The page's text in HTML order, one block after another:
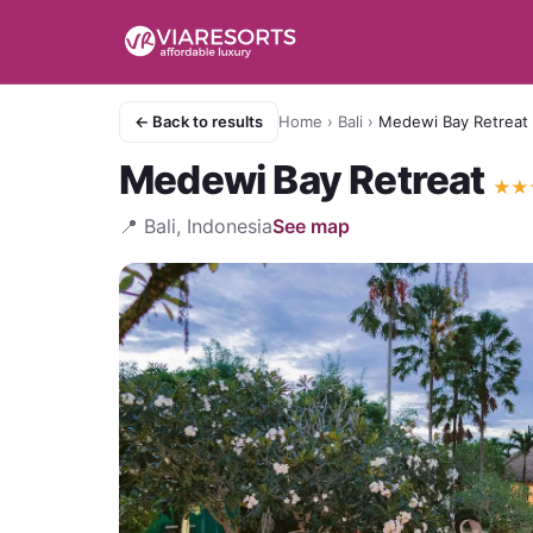
← Back to results Home › Bali › Medewi Bay Retreat
Medewi Bay Retreat ★★
📍 Bali, IndonesiaSee map